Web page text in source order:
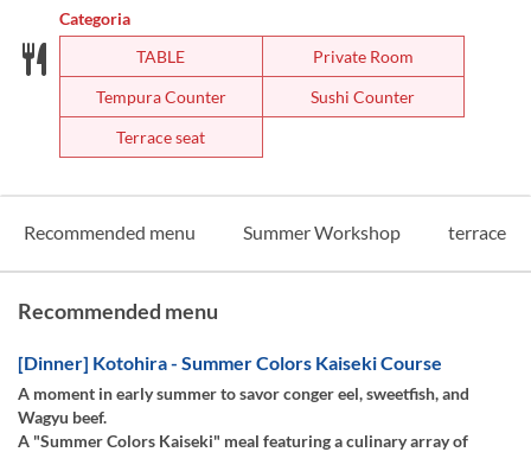
Categoria
TABLE
Private Room
Tempura Counter
Sushi Counter
Terrace seat
Recommended menu Summer Workshop terrace
Recommended menu
[Dinner] Kotohira - Summer Colors Kaiseki Course
A moment in early summer to savor conger eel, sweetfish, and
Wagyu beef.
A "Summer Colors Kaiseki" meal featuring a culinary array of